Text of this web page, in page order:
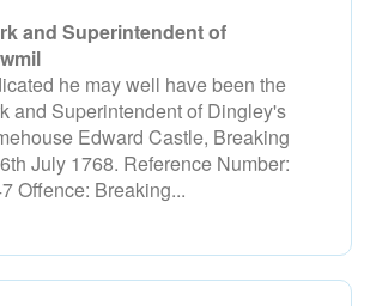
and Superintendent of
he may well have been the
and Superintendent of Dingley's
Edward Castle, Breaking
July 1768. Reference Number:
Offence: Breaking...